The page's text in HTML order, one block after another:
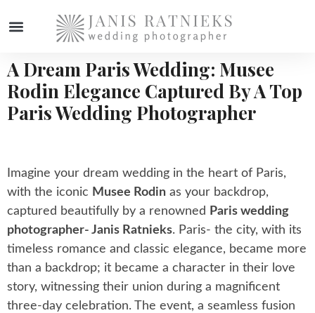
A Dream Paris Wedding: Musee
Rodin Elegance Captured By A Top
Paris Wedding Photographer
Imagine your dream wedding in the heart of Paris,
with the iconic Musee Rodin as your backdrop,
captured beautifully by a renowned
Paris wedding
photographer- Janis Ratnieks. Paris- the city, with its
timeless romance and classic elegance, became more
than a backdrop; it became a character in their love
story, witnessing their union during a magnificent
three-day celebration. The event, a seamless fusion